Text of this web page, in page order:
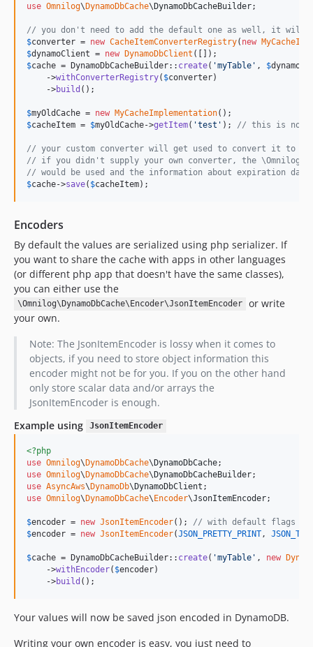
use Omnilog\DynamoDbCache\DynamoDbCacheBuilder;
// you don't need to add the default one as well, it will
$converter = new CacheItemConverterRegistry( new
$dynamoClient = new DynamoDbClient
$cache = DynamoDbCacheBuilder:: create( 'myTable ' , $
    ->
withConverterRegistry( $converter)
    ->
build ();
$myOldCache = new MyCacheImplementation
$cacheItem = $myOldCache->getItem( 'test ' ); // this is now
// your custom converter will get used to convert it to
// if you didn't supply your own converter, the
// would be used and the information about expiration
$cache->save( $cacheItem);
Encoders
By default the values are serialized using php serializer. If
you want to share the cache with apps in other languages
(or different php app that doesn't have the same classes),
you can either use the
\Omnilog\DynamoDbCache\Encoder\JsonItemEncoder
or write
your own.
Note: The JsonItemEncoder is lossy when it comes to
objects, if you need to store object information this
encoder might not be for you. If you on the other hand
only store scalar data and/or arrays the
JsonItemEncoder is enough.
Example using
JsonItemEncoder
<?php
use Omnilog\DynamoDbCache\DynamoDbCache
use Omnilog\DynamoDbCache\DynamoDbCacheBuilder
use AsyncAws\DynamoDb\DynamoDbClient
use Omnilog\DynamoDbCache\Encoder\JsonItemEncoder;
$encoder = new JsonItemEncoder(); // with default flags
$encoder = new JsonItemEncoder(JSON_PRETTY_PRINT ,
$cache = DynamoDbCacheBuilder:: create( 'myTable ' , new
    ->
withEncoder( $encoder)
    ->
build ();
Your values will now be saved json encoded in DynamoDB.
Writing your own encoder is easy, you just need to